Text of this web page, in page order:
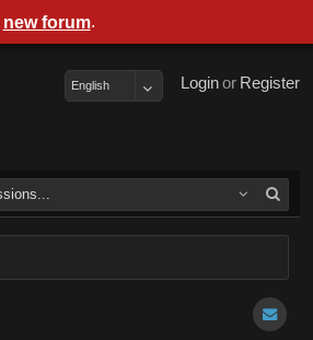
Register
or
Login
English
new forum.